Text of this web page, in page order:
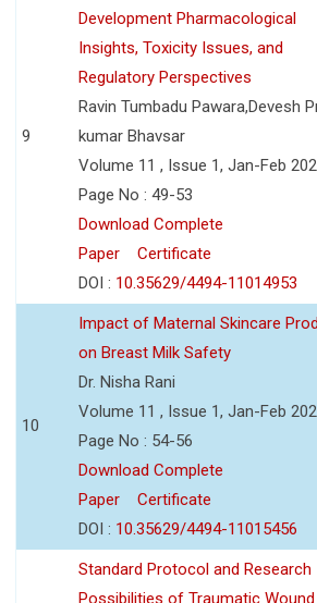
9
Development Pharmacological
Insights, Toxicity Issues, and
Regulatory Perspectives
Ravin Tumbadu Pawara,Devesh
kumar Bhavsar
Volume 11 , Issue 1, Jan-Feb
Page No : 49-53
Download Complete
Paper
Certificate
DOI : 10.35629/4494-11014953
10
Impact of Maternal Skincare
on Breast Milk Safety
Dr. Nisha Rani
Volume 11 , Issue 1, Jan-Feb
Page No : 54-56
Download Complete
Paper
Certificate
DOI : 10.35629/4494-11015456
Standard Protocol and Research
Possibilities of Traumatic Wound